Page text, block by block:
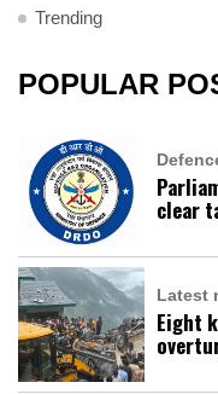
Trending
POPULAR
clear
Latest
Eight